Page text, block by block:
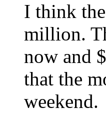
I think
million.
now and
that the
weekend.